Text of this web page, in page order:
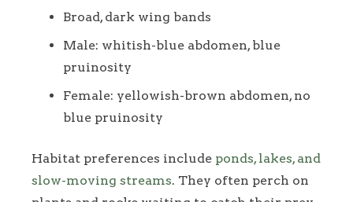
Broad, dark wing bands
Male: whitish-blue abdomen, blue
pruinosity
Female: yellowish-brown abdomen, no
blue pruinosity
Habitat preferences include ponds, lakes, and
slow-moving streams. They often perch on